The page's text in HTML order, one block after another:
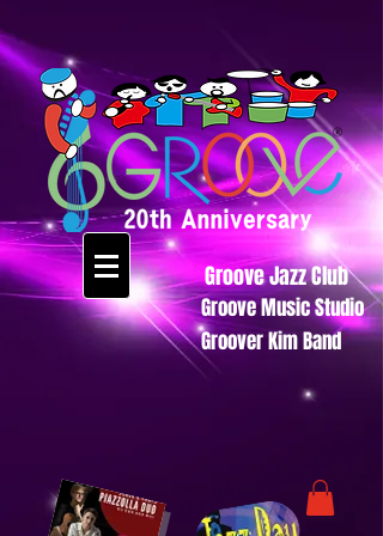
Groove Jazz Club
Groove Music Studio
Groover Kim Band